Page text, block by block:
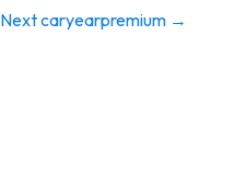
Next caryearpremium →